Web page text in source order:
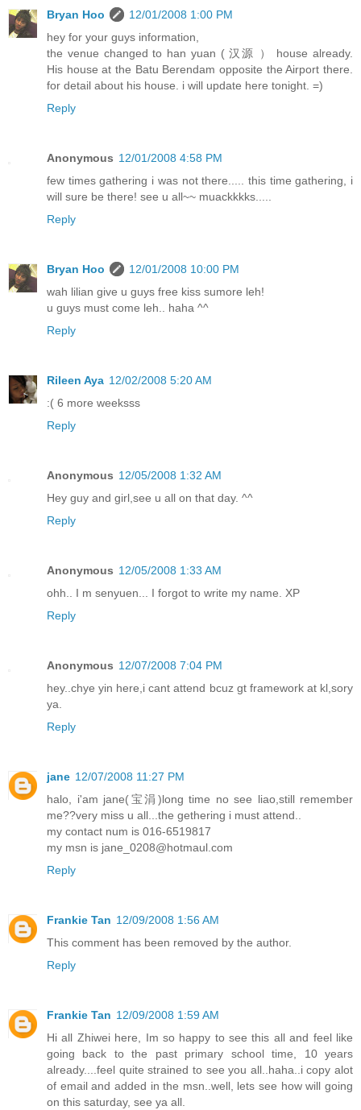
Bryan Hoo
12/01/2008 1:00 PM
hey for your guys information,
the venue changed to han yuan ( 汉源 ） house already.
His house at the Batu Berendam opposite the Airport there.
for detail about his house. i will update here tonight. =)
Reply
Anonymous 12/01/2008 4:58 PM
few times gathering i was not there..... this time gathering, i
will sure be there! see u all~~ muackkkks.....
Reply
Bryan Hoo
12/01/2008 10:00 PM
wah lilian give u guys free kiss sumore leh!
u guys must come leh.. haha ^^
Reply
Rileen Aya 12/02/2008 5:20 AM
:( 6 more weeksss
Reply
Anonymous 12/05/2008 1:32 AM
Hey guy and girl,see u all on that day. ^^
Reply
Anonymous 12/05/2008 1:33 AM
ohh.. I m senyuen... I forgot to write my name. XP
Reply
Anonymous 12/07/2008 7:04 PM
hey..chye yin here,i cant attend bcuz gt framework at kl,sory
ya.
Reply
jane 12/07/2008 11:27 PM
halo, i'am jane(宝涓)long time no see liao,still remember
me??very miss u all...the gethering i must attend..
my contact num is 016-6519817
my msn is jane_0208@hotmaul.com
Reply
Frankie Tan 12/09/2008 1:56 AM
This comment has been removed by the author.
Reply
Frankie Tan 12/09/2008 1:59 AM
Hi all Zhiwei here, Im so happy to see this all and feel like
going back to the past primary school time, 10 years
already....feel quite strained to see you all..haha..i copy alot
of email and added in the msn..well, lets see how will going
on this saturday, see ya all.